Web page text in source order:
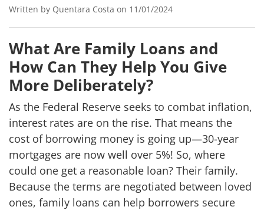
Written by Quentara Costa on 11/01/2024
What Are Family Loans and
How Can They Help You Give
More Deliberately?
As the Federal Reserve seeks to combat inflation,
interest rates are on the rise. That means the
cost of borrowing money is going up—30-year
mortgages are now well over 5%! So, where
could one get a reasonable loan? Their family.
Because the terms are negotiated between loved
ones, family loans can help borrowers secure